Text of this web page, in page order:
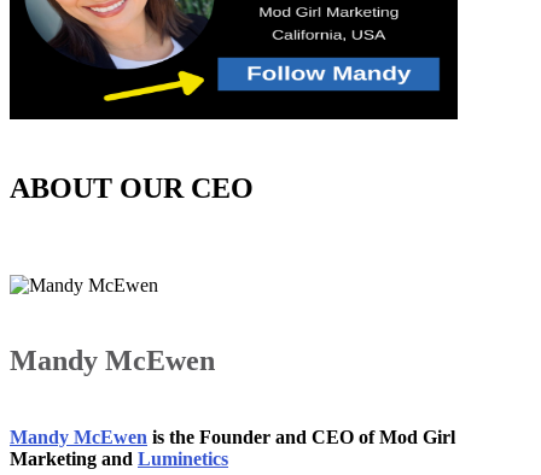
ABOUT OUR CEO
Mandy McEwen
Mandy McEwen is the Founder and CEO of Mod Girl
Marketing and Luminetics